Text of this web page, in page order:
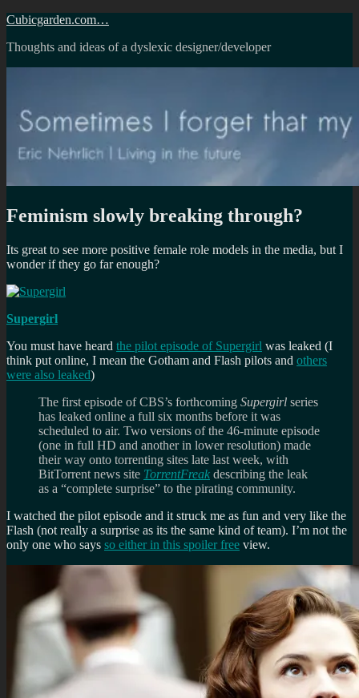
Skip
content
Cubicgarden.com…
Thoughts and ideas of a dyslexic designer/developer
Feminism slowly breaking through?
Its great to see more positive female role models in the media, but I
wonder if they go far enough?
Supergirl
You must have heard the pilot episode of Supergirl was leaked (I
think put online, I mean the Gotham and Flash pilots and others
were also leaked)
The first episode of CBS’s forthcoming Supergirl series
has leaked online a full six months before it was
scheduled to air. Two versions of the 46-minute episode
(one in full HD and another in lower resolution) made
their way onto torrenting sites late last week, with
BitTorrent news site TorrentFreak describing the leak
as a “complete surprise” to the pirating community.
I watched the pilot episode and it struck me as fun and very like the
Flash (not really a surprise as its the same kind of team). I’m not the
only one who says so either in this spoiler free view.